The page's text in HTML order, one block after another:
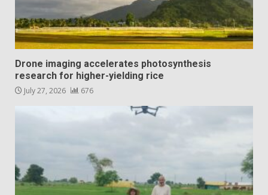
Drone imaging accelerates photosynthesis
research for higher-yielding rice
July 27, 2026 676